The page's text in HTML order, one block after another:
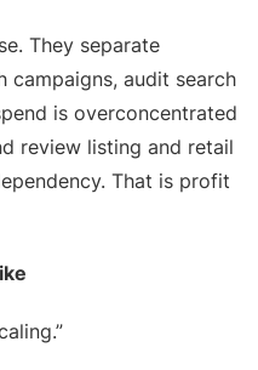
They separate
campaigns, audit search
is overconcentrated
review listing and retail
That is profit